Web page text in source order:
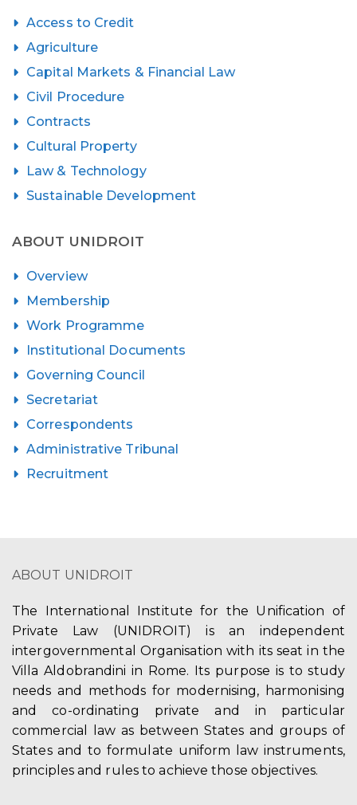
Access to Credit
Agriculture
Capital Markets & Financial Law
Civil Procedure
Contracts
Cultural Property
Law & Technology
Sustainable Development
ABOUT UNIDROIT
Overview
Membership
Work Programme
Institutional Documents
Governing Council
Secretariat
Correspondents
Administrative Tribunal
Recruitment
ABOUT UNIDROIT
The International Institute for the Unification of
Private Law (UNIDROIT) is an independent
intergovernmental Organisation with its seat in the
Villa Aldobrandini in Rome. Its purpose is to study
needs and methods for modernising, harmonising
and co-ordinating private and in particular
commercial law as between States and groups of
States and to formulate uniform law instruments,
principles and rules to achieve those objectives.